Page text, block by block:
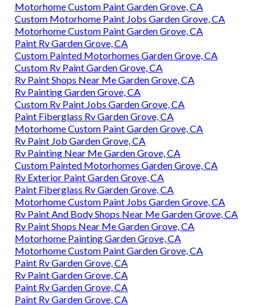
Motorhome Custom Paint Garden Grove, CA
Custom Motorhome Paint Jobs Garden Grove, CA
Motorhome Custom Paint Garden Grove, CA
Paint Rv Garden Grove, CA
Custom Painted Motorhomes Garden Grove, CA
Custom Rv Paint Garden Grove, CA
Rv Paint Shops Near Me Garden Grove, CA
Rv Painting Garden Grove, CA
Custom Rv Paint Jobs Garden Grove, CA
Paint Fiberglass Rv Garden Grove, CA
Motorhome Custom Paint Garden Grove, CA
Rv Paint Job Garden Grove, CA
Rv Painting Near Me Garden Grove, CA
Custom Painted Motorhomes Garden Grove, CA
Rv Exterior Paint Garden Grove, CA
Paint Fiberglass Rv Garden Grove, CA
Motorhome Custom Paint Jobs Garden Grove, CA
Rv Paint And Body Shops Near Me Garden Grove, CA
Rv Paint Shops Near Me Garden Grove, CA
Motorhome Painting Garden Grove, CA
Motorhome Custom Paint Garden Grove, CA
Paint Rv Garden Grove, CA
Rv Paint Garden Grove, CA
Paint Rv Garden Grove, CA
Paint Rv Garden Grove, CA